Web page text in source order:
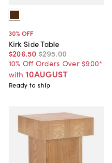
30% OFF
Kirk Side Table
$206.50 $295.00
10% Off Orders Over $900*
with 10AUGUST
Ready to ship